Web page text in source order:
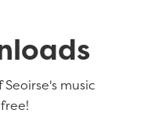
music